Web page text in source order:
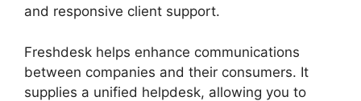
and responsive client support.
Freshdesk helps enhance communications
between companies and their consumers. It
supplies a unified helpdesk, allowing you to